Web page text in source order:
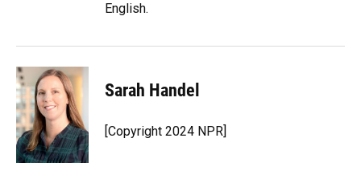
English.
Sarah Handel
[Copyright 2024 NPR]